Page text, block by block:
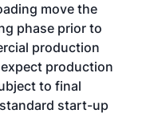
move the
phase prior to
production
production
to final
start-up